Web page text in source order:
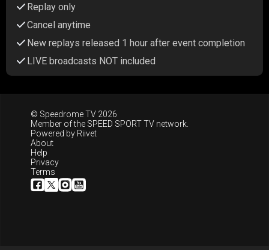
Replay only
Cancel anytime
New replays released 1 hour after event completion
LIVE broadcasts NOT included
© Speedrome TV 2026
Member of the SPEED SPORT TV network.
Powered by Riivet
About
Help
Privacy
Terms